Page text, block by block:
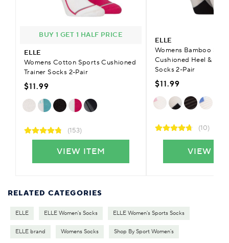
BUY 1 GET 1 HALF PRICE
ELLE
Womens Cotton Sports Cushioned
Trainer Socks 2-Pair
$11.99
(153)
VIEW ITEM
ELLE
Womens Bamboo
Cushioned Heel & Toe
Socks 2-Pair
$11.99
(10)
VIEW
RELATED CATEGORIES
ELLE ELLE Women's Socks ELLE Women's Sports Socks
ELLE brand Womens Socks Shop By Sport Women's